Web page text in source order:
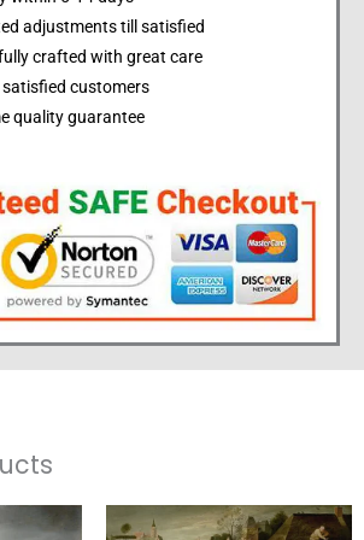
adjustments till satisfied
crafted with great care
satisfied customers
quality guarantee